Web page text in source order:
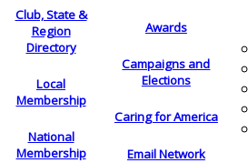
Club, State &
Region
Directory
Local
Membership
National
Membership
Awards
Campaigns and
Elections
Caring for America
Email Network